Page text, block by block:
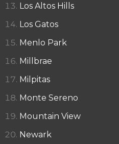
Los Altos Hills
Los Gatos
Menlo Park
Millbrae
Milpitas
Monte Sereno
Mountain View
Newark